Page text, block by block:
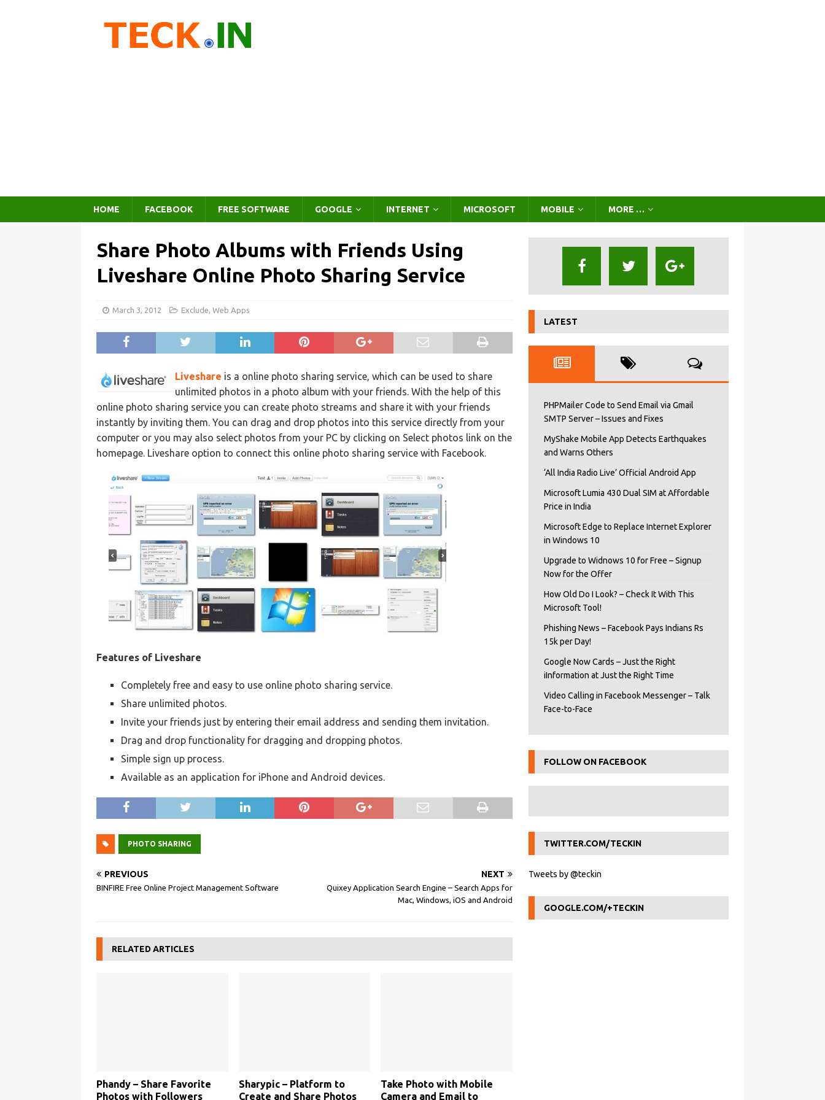
HOME FACEBOOK FREE SOFTWARE GOOGLE INTERNET MICROSOFT MOBILE MORE …
Share Photo Albums with Friends Using
Liveshare Online Photo Sharing Service
March 3, 2012 Exclude, Web Apps
Liveshare is a online photo sharing service, which can be used to share
unlimited photos in a photo album with your friends. With the help of this
online photo sharing service you can create photo streams and share it with your friends
instantly by inviting them. You can drag and drop photos into this service directly from your
computer or you may also select photos from your PC by clicking on Select photos link on the
homepage. Liveshare option to connect this online photo sharing service with Facebook.
Features of Liveshare
Completely free and easy to use online photo sharing service.
Share unlimited photos.
Invite your friends just by entering their email address and sending them invitation.
Drag and drop functionality for dragging and dropping photos.
Simple sign up process.
Available as an application for iPhone and Android devices.
PHOTO SHARING
PREVIOUS
BINFIRE Free Online Project Management Software
NEXT
Quixey Application Search Engine – Search Apps for
Mac, Windows, iOS and Android
RELATED ARTICLES
Phandy – Share Favorite
Photos with Followers
Sharypic – Platform to
Create and Share Photos
Take Photo with Mobile
Camera and Email to
LATEST
PHPMailer Code to Send Email via Gmail
SMTP Server – Issues and Fixes
MyShake Mobile App Detects Earthquakes
and Warns Others
‘All India Radio Live’ Official Android App
Microsoft Lumia 430 Dual SIM at Affordable
Price in India
Microsoft Edge to Replace Internet Explorer
in Windows 10
Upgrade to Widnows 10 for Free – Signup
Now for the Offer
How Old Do I Look? – Check It With This
Microsoft Tool!
Phishing News – Facebook Pays Indians Rs
15k per Day!
Google Now Cards – Just the Right
iInformation at Just the Right Time
Video Calling in Facebook Messenger – Talk
Face-to-Face
FOLLOW ON FACEBOOK
TWITTER.COM/TECKIN
Tweets by @teckin
GOOGLE.COM/+TECKIN